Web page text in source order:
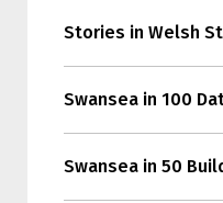
Stories in Welsh
Swansea in 100
Swansea in 50